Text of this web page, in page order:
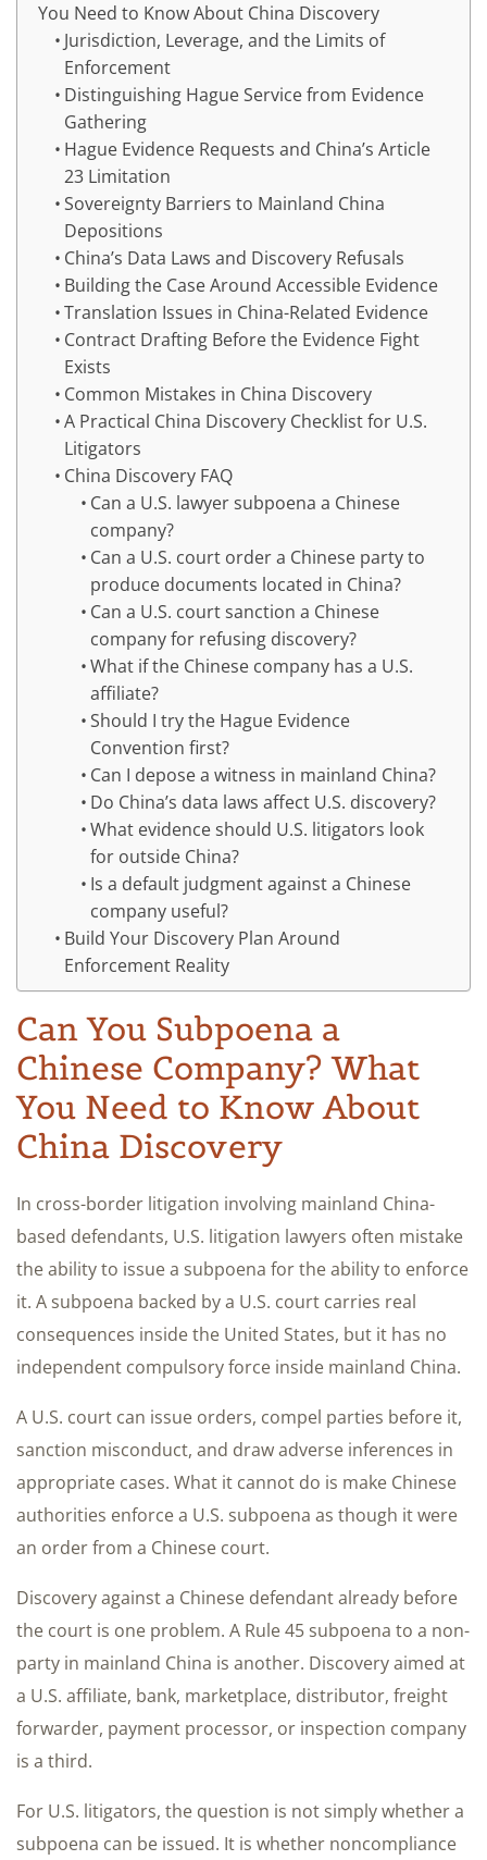
You Need to Know About China Discovery
Jurisdiction, Leverage, and the Limits of
Enforcement
Distinguishing Hague Service from Evidence
Gathering
Hague Evidence Requests and China’s Article
23 Limitation
Sovereignty Barriers to Mainland China
Depositions
China’s Data Laws and Discovery Refusals
Building the Case Around Accessible Evidence
Translation Issues in China-Related Evidence
Contract Drafting Before the Evidence Fight
Exists
Common Mistakes in China Discovery
A Practical China Discovery Checklist for U.S.
Litigators
China Discovery FAQ
Can a U.S. lawyer subpoena a Chinese
company?
Can a U.S. court order a Chinese party to
produce documents located in China?
Can a U.S. court sanction a Chinese
company for refusing discovery?
What if the Chinese company has a U.S.
affiliate?
Should I try the Hague Evidence
Convention first?
Can I depose a witness in mainland China?
Do China’s data laws affect U.S. discovery?
What evidence should U.S. litigators look
for outside China?
Is a default judgment against a Chinese
company useful?
Build Your Discovery Plan Around
Enforcement Reality
Can You Subpoena a
Chinese Company? What
You Need to Know About
China Discovery
In cross-border litigation involving mainland China-
based defendants, U.S. litigation lawyers often mistake
the ability to issue a subpoena for the ability to enforce
it. A subpoena backed by a U.S. court carries real
consequences inside the United States, but it has no
independent compulsory force inside mainland China.
A U.S. court can issue orders, compel parties before it,
sanction misconduct, and draw adverse inferences in
appropriate cases. What it cannot do is make Chinese
authorities enforce a U.S. subpoena as though it were
an order from a Chinese court.
Discovery against a Chinese defendant already before
the court is one problem. A Rule 45 subpoena to a non-
party in mainland China is another. Discovery aimed at
a U.S. affiliate, bank, marketplace, distributor, freight
forwarder, payment processor, or inspection company
is a third.
For U.S. litigators, the question is not simply whether a
subpoena can be issued. It is whether noncompliance